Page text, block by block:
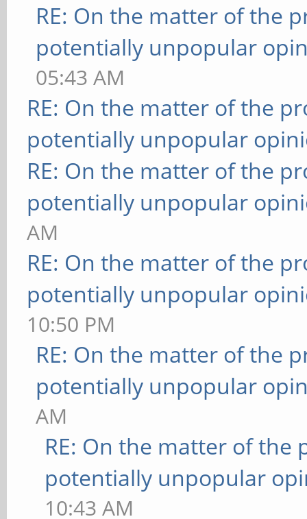
RE: On the matter of the
potentially unpopular
05:43 AM
RE: On the matter of the
potentially unpopular
RE: On the matter of the
potentially unpopular
AM
RE: On the matter of the
potentially unpopular
10:50 PM
RE: On the matter of the
potentially unpopular
AM
RE: On the matter of the
potentially unpopular
10:43 AM